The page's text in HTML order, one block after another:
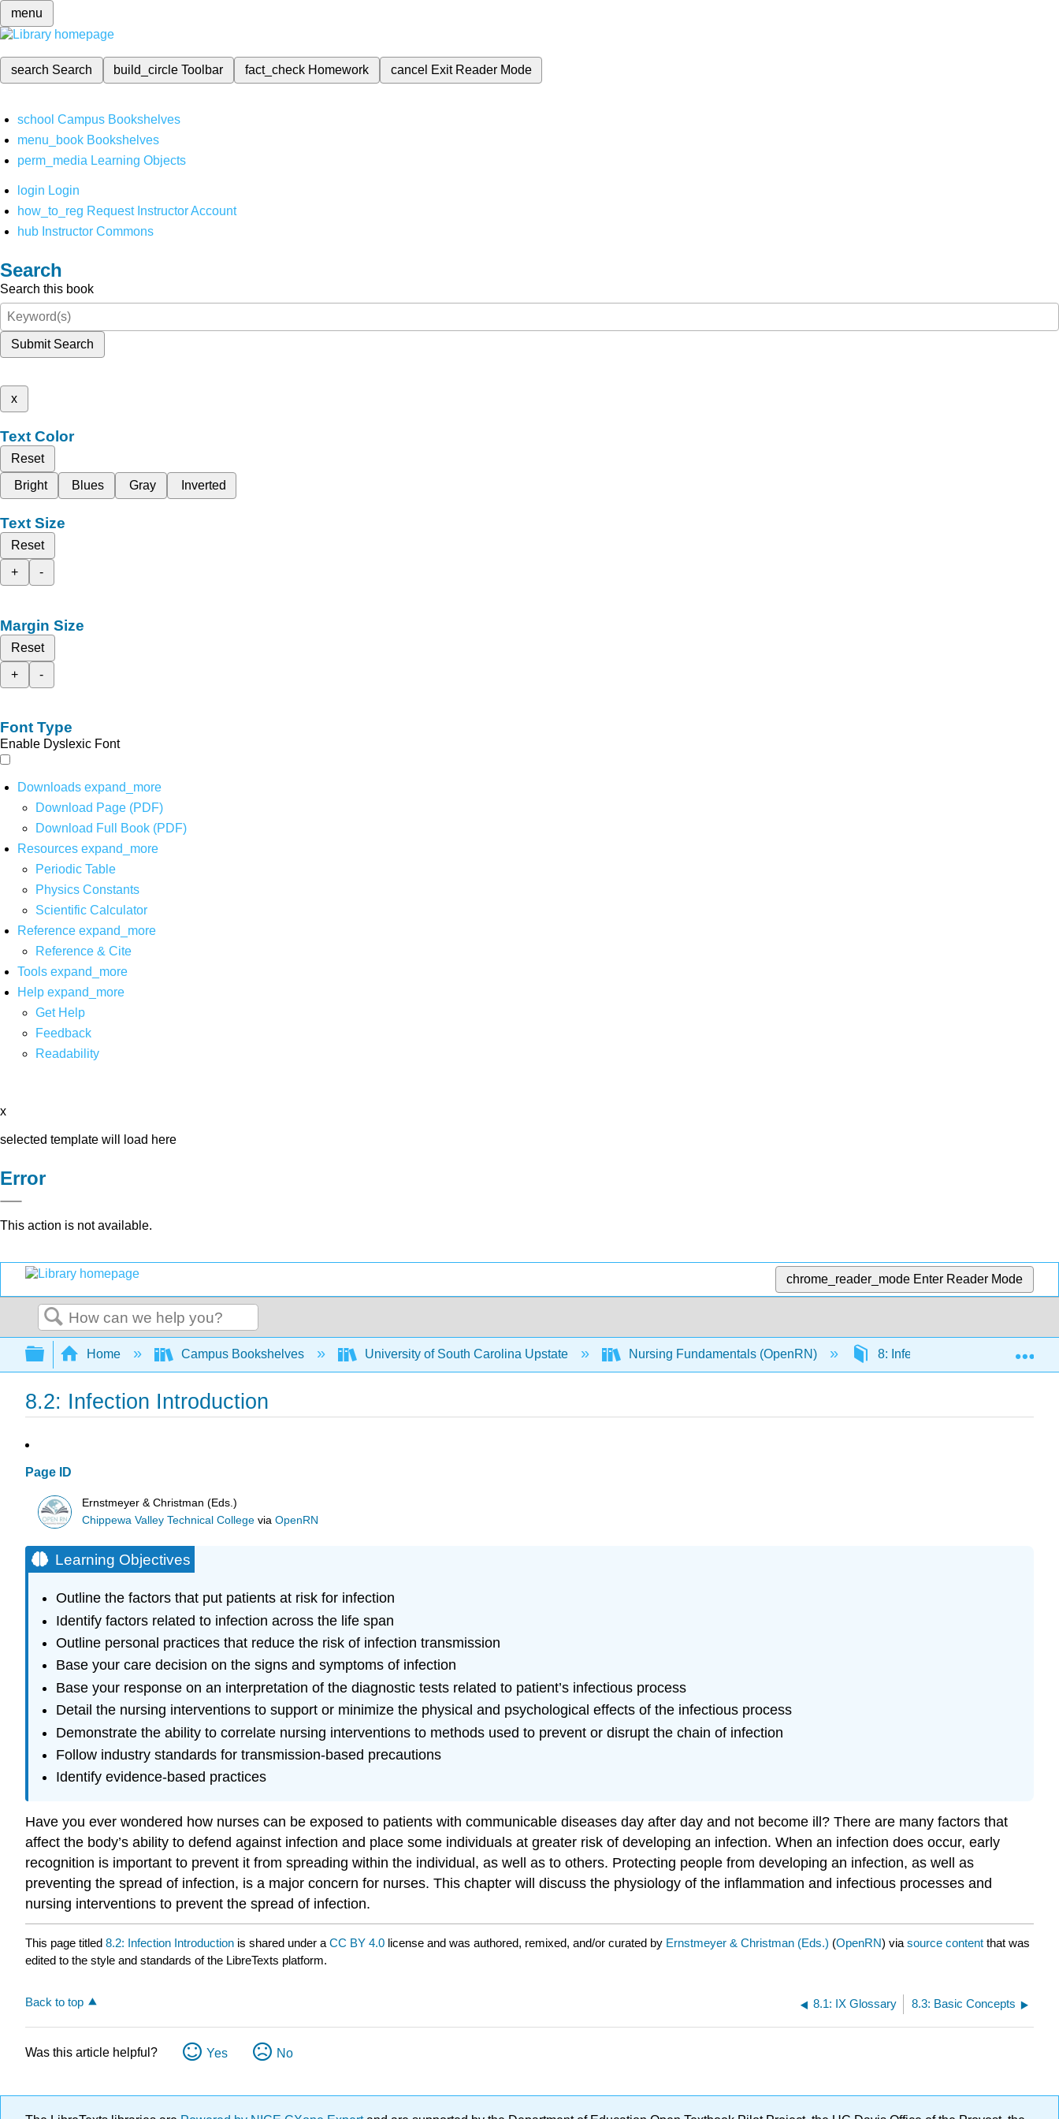
menu
search Search build_circleToolbar fact_check Homework cancel Exit Reader Mode
school Campus Bookshelves
menu_book Bookshelves
perm_media Learning Objects
login Login
how_to_reg Request Instructor Account
hub Instructor Commons
Search
Search this book
Submit Search
x
Text Color
Reset
Bright
Blues Gray Inverted
Text Size
Reset
+
-
Margin Size
Reset
+
-
Font Type
Enable Dyslexic Font
Downloads expand_more
Download Page (PDF)
Download Full Book (PDF)
Resources expand_more
Periodic Table
Physics Constants
Scientific Calculator
Reference expand_more
Reference & Cite
Tools expand_more
Help expand_more
Get Help
Feedback
Readability
x
selected template will load here
Error
This action is not available.
chrome_reader_mode Enter Reader Mode
Search
Expand/collapse global hierarchy
Home Campus Bookshelves University of South Carolina Upstate Nursing Fundamentals (OpenRN) 8: Infection 8.2:
8.2: Infection Introduction
Page ID
Ernstmeyer & Christman (Eds.)
Chippewa Valley Technical College viaOpenRN
Learning Objectives
Outline the factors that put patients at risk for infection
Identify factors related to infection across the life span
Outline personal practices that reduce the risk of infection transmission
Base your care decision on the signs and symptoms of infection
Base your response on an interpretation of the diagnostic tests related to patient’s infectious process
Detail the nursing interventions to support or minimize the physical and psychological effects of the infectious process
Demonstrate the ability to correlate nursing interventions to methods used to prevent or disrupt the chain of infection
Follow industry standards for transmission-based precautions
Identify evidence-based practices
Have you ever wondered how nurses can be exposed to patients with communicable diseases day after day and not become ill? There are many factors that
affect the body’s ability to defend against infection and place some individuals at greater risk of developing an infection. When an infection does occur, early
recognition is important to prevent it from spreading within the individual, as well as to others. Protecting people from developing an infection, as well as
preventing the spread of infection, is a major concern for nurses. This chapter will discuss the physiology of the inflammation and infectious processes and
nursing interventions to prevent the spread of infection.
This page titled 8.2: Infection Introduction is shared under a CC BY 4.0 license and was authored, remixed, and/or curated by Ernstmeyer & Christman (Eds.) (OpenRN) via source content that was
edited to the style and standards of the LibreTexts platform.
Back to top 8.1: IX Glossary 8.3: Basic Concepts
Was this article helpful? Yes No